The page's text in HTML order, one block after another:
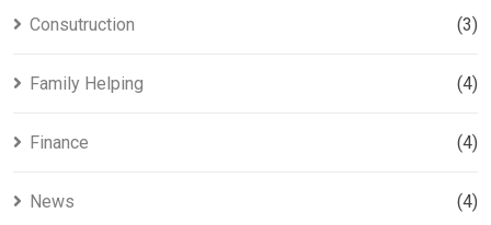
Consutruction (3)
Family Helping (4)
Finance (4)
News (4)